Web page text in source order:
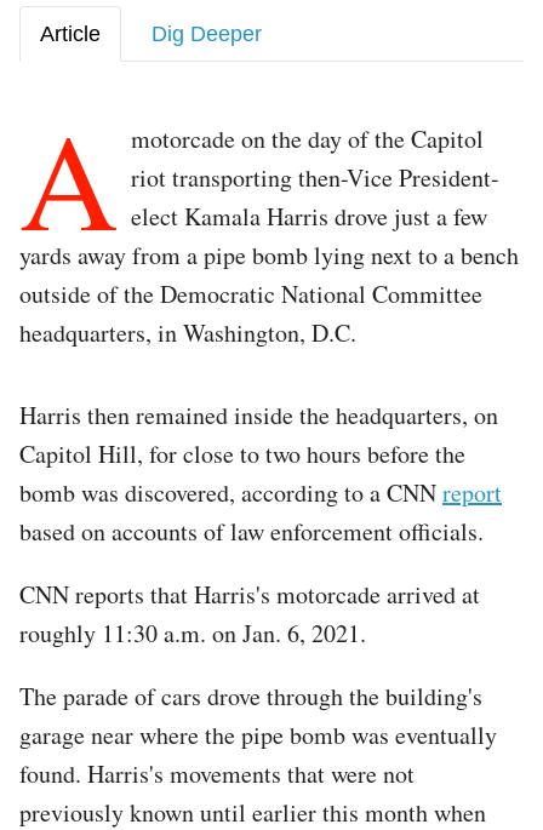
Article Dig Deeper
A motorcade on the day of the Capitol
riot transporting then-Vice President-
elect Kamala Harris drove just a few
yards away from a pipe bomb lying next to a bench
outside of the Democratic National Committee
headquarters, in Washington, D.C.
Harris then remained inside the headquarters, on
Capitol Hill, for close to two hours before the
bomb was discovered, according to a CNNreport
based on accounts of law enforcement officials.
CNN reports that Harris's motorcade arrived at
roughly 11:30 a.m. on Jan. 6, 2021.
The parade of cars drove through the building's
garage near where the pipe bomb was eventually
found. Harris's movements that were not
previously known until earlier this month when